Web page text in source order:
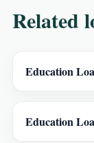
Related
Education
Education